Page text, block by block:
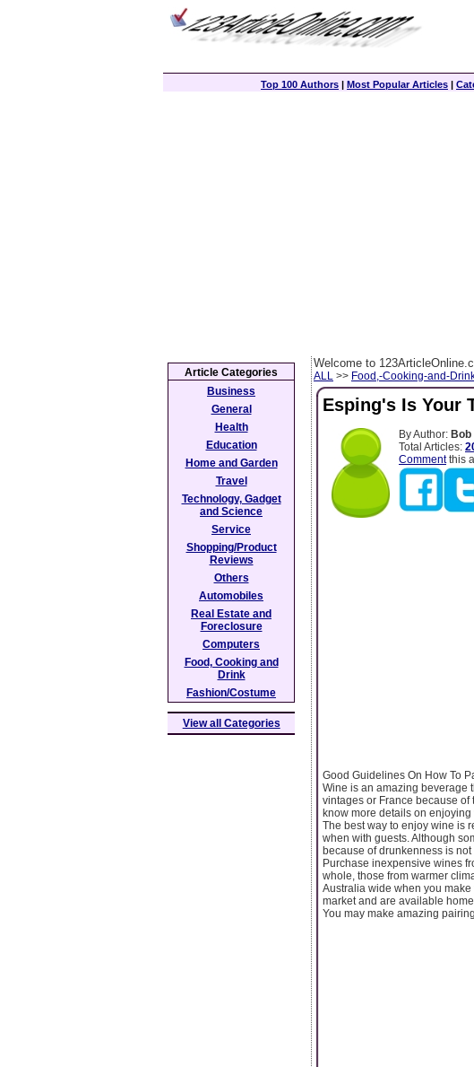
Top 100 Authors | Most Popular Articles |
Welcome to
ALL >> Food,-Cooking-and-
Esping's Is Your
By Author: Bob
Total Articles:
Commentthis
Good Guidelines On How To
Wine is an amazing beverage
vintages or France because
know more details on
The best way to enjoy wine is
when with guests. Although
because of drunkenness is
Purchase inexpensive wines
whole, those from warmer
Australia wide when you
market and are available
You may make amazing
Article Categories
Business
General
Health
Education
Home and Garden
Travel
Technology, Gadget
and Science
Service
Shopping/Product
Reviews
Others
Automobiles
Real Estate and
Foreclosure
Computers
Food, Cooking and
Drink
Fashion/Costume
View all Categories